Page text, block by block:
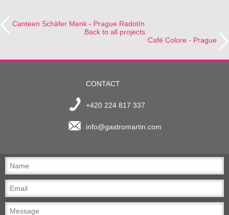
Canteen Schäfer Menk - Prague Radotín
Back to all projects
Café Colore - Prague
CONTACT
+420 224 817 337
info@gastromartin.com